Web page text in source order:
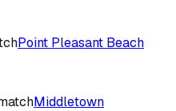
Point Pleasant Beach
Middletown